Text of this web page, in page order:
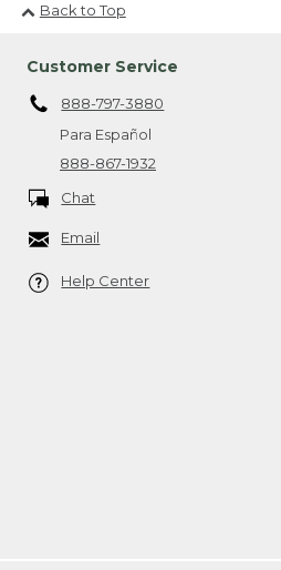
Back to Top
Customer Service
888-797-3880
Para Español
888-867-1932
Chat
Email
Help Center